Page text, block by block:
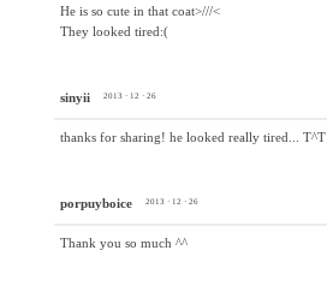
He is so cute in that coat>///<
They looked tired:(
sinyii 2013 · 12 · 26
thanks for sharing! he looked really tired... T^T
porpuyboice 2013 · 12 · 26
Thank you so much ^^